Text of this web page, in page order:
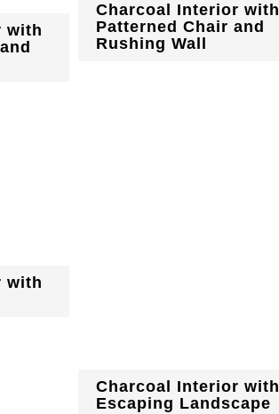
with
with
Charcoal Interior with
Patterned Chair and
Rushing Wall
Charcoal Interior with
Escaping Landscape